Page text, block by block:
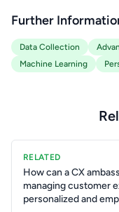
Further
Data Collection
Machine Learning
RELATED
How can a CX
managing customer
personalized and